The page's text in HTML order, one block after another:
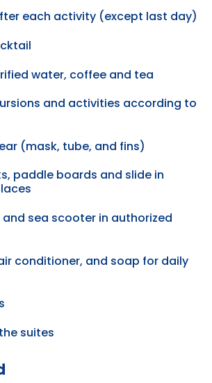
each activity (except last day)
water, coffee and tea
and activities according to
(mask, tube, and fins)
paddle boards and slide in
and sea scooter in authorized
conditioner, and soap for daily
suites